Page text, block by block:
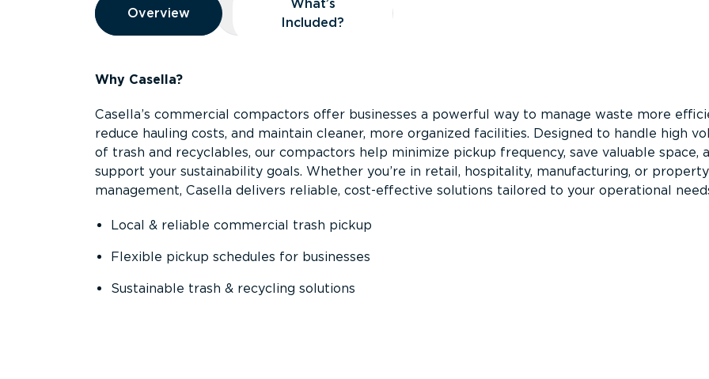
Overview
Overview What’s Included?
What’s
Included?
Why Casella?
Casella’s commercial compactors offer businesses a powerful way to manage waste more
reduce hauling costs, and maintain cleaner, more organized facilities. Designed to handle high
of trash and recyclables, our compactors help minimize pickup frequency, save valuable space,
support your sustainability goals. Whether you’re in retail, hospitality, manufacturing, or property
management, Casella delivers reliable, cost-effective solutions tailored to your operational
Local & reliable commercial trash pickup
Flexible pickup schedules for businesses
Sustainable trash & recycling solutions